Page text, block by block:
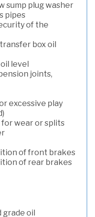
sump plug washer
pipes
of the
box oil
level
joints,
excessive play
for wear or splits
of front brakes
of rear brakes
grade oil